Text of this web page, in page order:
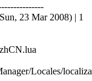
23 Mar 2008) | 1
Locales/